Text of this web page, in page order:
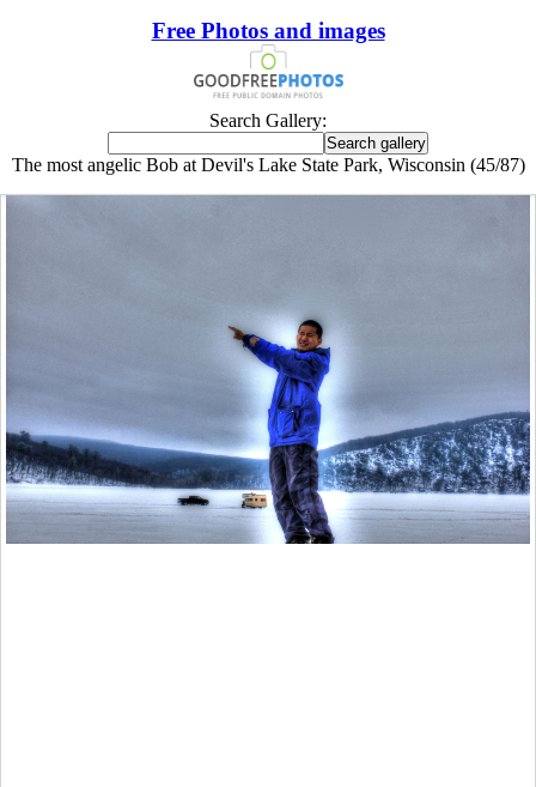
Free Photos and images
Search Gallery:
The most angelic Bob at Devil's Lake State Park, Wisconsin (45/87)